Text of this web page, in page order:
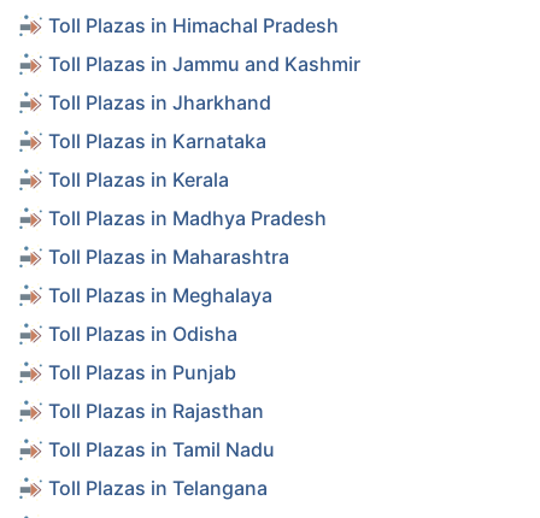
Toll Plazas in Himachal Pradesh
Toll Plazas in Jammu and Kashmir
Toll Plazas in Jharkhand
Toll Plazas in Karnataka
Toll Plazas in Kerala
Toll Plazas in Madhya Pradesh
Toll Plazas in Maharashtra
Toll Plazas in Meghalaya
Toll Plazas in Odisha
Toll Plazas in Punjab
Toll Plazas in Rajasthan
Toll Plazas in Tamil Nadu
Toll Plazas in Telangana